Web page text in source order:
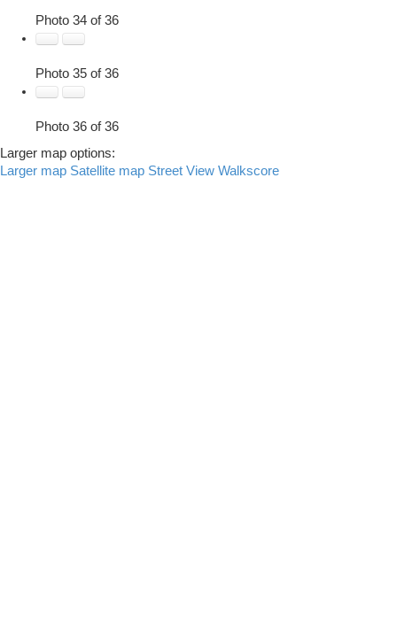
Photo 34 of 36
Photo 35 of 36
Photo 36 of 36
Larger map options:
Larger map Satellite map Street View Walkscore